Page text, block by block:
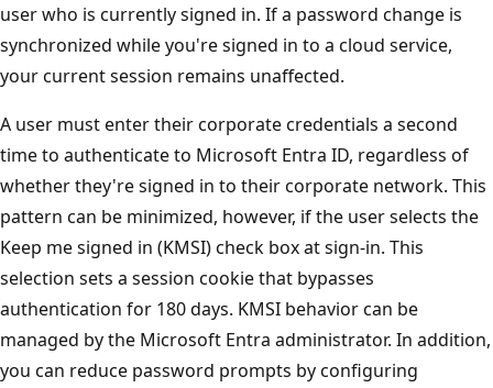
user who is currently signed in. If a password change is
synchronized while you're signed in to a cloud service,
your current session remains unaffected.
A user must enter their corporate credentials a second
time to authenticate to Microsoft Entra ID, regardless of
whether they're signed in to their corporate network. This
pattern can be minimized, however, if the user selects the
Keep me signed in (KMSI) check box at sign-in. This
selection sets a session cookie that bypasses
authentication for 180 days. KMSI behavior can be
managed by the Microsoft Entra administrator. In addition,
you can reduce password prompts by configuring